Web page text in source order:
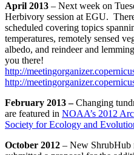
April 2013 – Next week on
Herbivory session at EGU.
scheduled covering topics
temperatures, remotely sensed
albedo, and reindeer and
you there!
http://
http://
February 2013 –Changing
are featured in NOAA’s 2012
Society for Ecology and
October 2012 – New ShrubHub